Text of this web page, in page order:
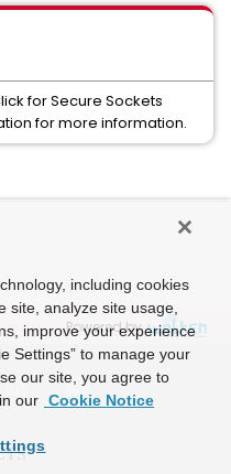
for Secure Sockets
for more information.
Powered by
including cookies
site, analyze site usage,
improve your experience
Settings” to manage your
our site, you agree to
our Cookie Notice